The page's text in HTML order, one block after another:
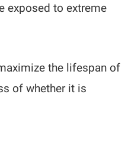
exposed to extreme
the lifespan of
of whether it is